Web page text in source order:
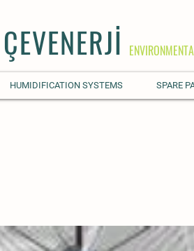
HUMIDIFICATION SYSTEMS SPARE
ÇEVENERJİ